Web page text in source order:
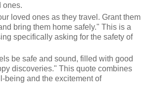
ones.
loved ones as they travel. Grant them
bring them home safely." This is a
specifically asking for the safety of
be safe and sound, filled with good
discoveries." This quote combines
being and the excitement of